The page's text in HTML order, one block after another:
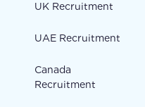
UK Recruitment
UAE Recruitment
Canada
Recruitment